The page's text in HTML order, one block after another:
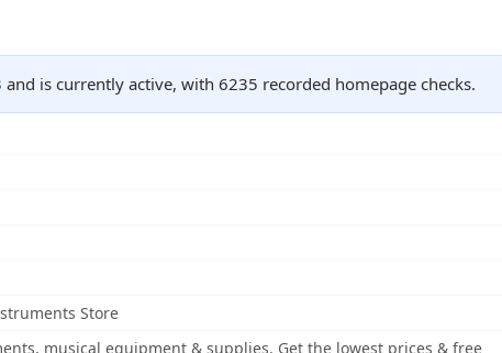
is currently active, with 6235 recorded homepage checks.
Store
musical equipment & supplies. Get the lowest prices & free